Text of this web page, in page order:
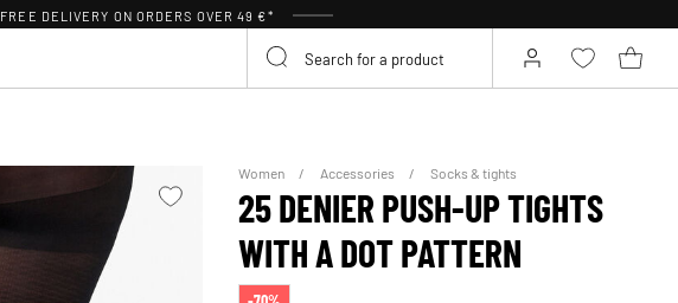
FREE DELIVERY ON ORDERS OVER 49 €*
Women Accessories Socks & tights
25 DENIER PUSH-UP TIGHTS
WITH A DOT PATTERN